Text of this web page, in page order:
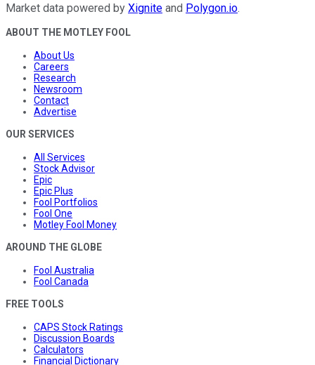
Market data powered by Xignite and Polygon.io.
ABOUT THE MOTLEY FOOL
About Us
Careers
Research
Newsroom
Contact
Advertise
OUR SERVICES
All Services
Stock Advisor
Epic
Epic Plus
Fool Portfolios
Fool One
Motley Fool Money
AROUND THE GLOBE
Fool Australia
Fool Canada
FREE TOOLS
CAPS Stock Ratings
Discussion Boards
Calculators
Financial Dictionary